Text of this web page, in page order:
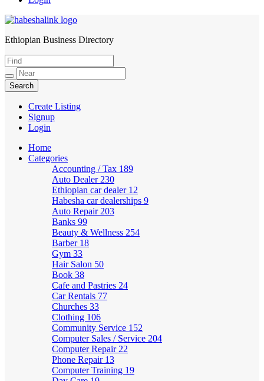
HabeshaLink
Ethiopian Business Directory
Create Listing
Signup
Login
Home
Categories
Accounting / Tax 189
Auto Dealer 230
Ethiopian car dealer 12
Habesha car dealerships 9
Auto Repair 203
Banks 99
Beauty & Wellness 254
Barber 18
Gym 33
Hair Salon 50
Book 38
Cafe and Pastries 24
Car Rentals 77
Churches 33
Clothing 106
Community Service 152
Computer Sales / Service 204
Computer Repair 22
Phone Repair 13
Computer Training 19